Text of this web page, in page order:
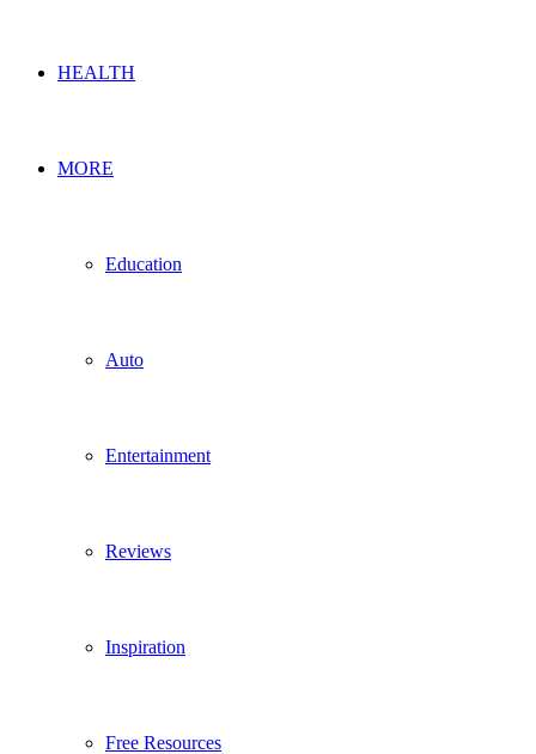
HEALTH
MORE
Education
Auto
Entertainment
Reviews
Inspiration
Free Resources